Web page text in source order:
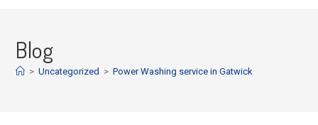
Blog
> Uncategorized > Power Washing service in Gatwick